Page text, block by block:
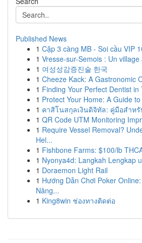
Published News
1 Cặp 3 càng MB - Soi cầu VIP
1 Vresse-sur-Semois : Un
1 여성성감증진술 한국
1 Cheeze Kack: A Gastronomic
1 Finding Your Perfect Dentist in
1 Protect Your Home: A Guide
1 คาสิโนสกุลเงินดิจิทัล: คู่มือสำห
1 QR Code UTM Monitoring
1 Require Vessel Removal?
Hel...
1 Fishbone Farms: $100/lb
1 Nyonya4d: Langkah Lengkap
1 Doraemon Light Rail
1 Hướng Dẫn Chơi Poker
Nâng...
1 King8win ช่องทางติดต่อ